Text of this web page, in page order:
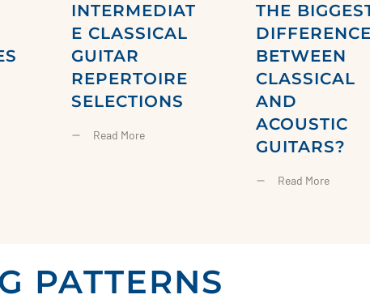
INTERMEDIAT
E CLASSICAL
GUITAR
REPERTOIRE
SELECTIONS
Read More
THE
BETWEEN
CLASSICAL
AND
ACOUSTIC
GUITARS?
Read More
PATTERNS